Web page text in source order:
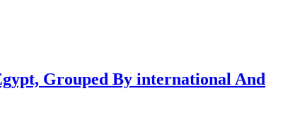
Grouped By international And